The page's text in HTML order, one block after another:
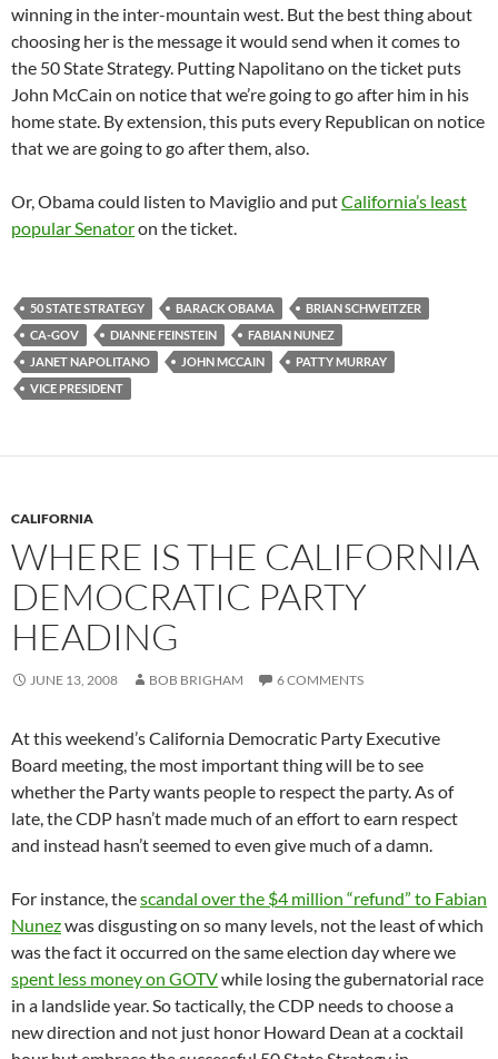
winning in the inter-mountain west. But the best thing about
choosing her is the message it would send when it comes to
the 50 State Strategy. Putting Napolitano on the ticket puts
John McCain on notice that we’re going to go after him in his
home state. By extension, this puts every Republican on notice
that we are going to go after them, also.
Or, Obama could listen to Maviglio and putCalifornia’s least
popular Senatoron the ticket.
50 STATE STRATEGY BARACK OBAMA
BRIAN SCHWEITZER
CA-GOV
DIANNE FEINSTEIN
FABIAN NUNEZ
JANET NAPOLITANO
JOHN MCCAIN
PATTY MURRAY
VICE PRESIDENT
CALIFORNIA
WHERE IS THE CALIFORNIA
DEMOCRATIC PARTY
HEADING
JUNE 13, 2008 BOB BRIGHAM 6 COMMENTS
At this weekend’s California Democratic Party Executive
Board meeting, the most important thing will be to see
whether the Party wants people to respect the party. As of
late, the CDP hasn’t made much of an effort to earn respect
and instead hasn’t seemed to even give much of a damn.
For instance, thescandal over the $4 million “refund” to Fabian
Nunezwas disgusting on so many levels, not the least of which
was the fact it occurred on the same election day where we
spent less money on GOTVwhile losing the gubernatorial race
in a landslide year. So tactically, the CDP needs to choose a
new direction and not just honor Howard Dean at a cocktail